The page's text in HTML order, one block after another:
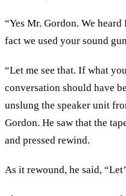
“Yes Mr. Gordon. We
fact we used your sound
“Let me see that. If what
conversation should have
unslung the speaker unit
Gordon. He saw that the
and pressed rewind.
As it rewound, he said,